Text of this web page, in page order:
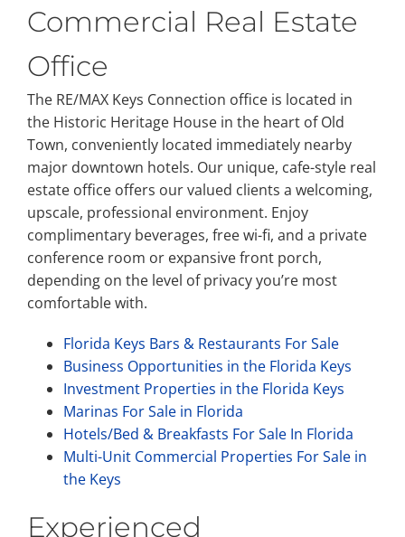
Commercial Real Estate
Office
The RE/MAX Keys Connection office is located in
the Historic Heritage House in the heart of Old
Town, conveniently located immediately nearby
major downtown hotels. Our unique, cafe-style real
estate office offers our valued clients a welcoming,
upscale, professional environment. Enjoy
complimentary beverages, free wi-fi, and a private
conference room or expansive front porch,
depending on the level of privacy you’re most
comfortable with.
Florida Keys Bars & Restaurants For Sale
Business Opportunities in the Florida Keys
Investment Properties in the Florida Keys
Marinas For Sale in Florida
Hotels/Bed & Breakfasts For Sale In Florida
Multi-Unit Commercial Properties For Sale in
the Keys
Experienced